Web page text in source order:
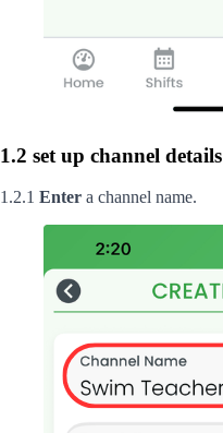
1.2 set up channel details
1.2.1 Enter a channel name.